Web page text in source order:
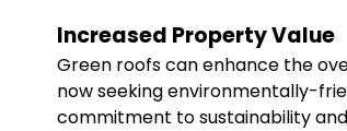
Increased Property Value
Green roofs can enhance the
now seeking environmentally-
commitment to sustainability